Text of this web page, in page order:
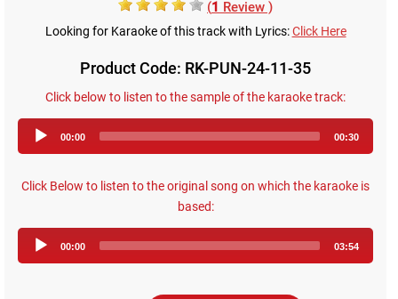
(1 Review )
Looking for Karaoke of this track with Lyrics:Click Here
Product Code: RK-PUN-24-11-35
Click below to listen to the sample of the karaoke track:
Player
00:00 00:30
Click Below to listen to the original song on which the karaoke is
based:
Player
00:00 03:54